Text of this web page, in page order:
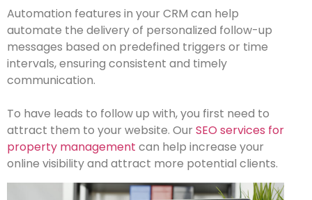
Automation features in your CRM can help
automate the delivery of personalized follow-up
messages based on predefined triggers or time
intervals, ensuring consistent and timely
communication.
To have leads to follow up with, you first need to
attract them to your website. Our SEO services for
property management can help increase your
online visibility and attract more potential clients.